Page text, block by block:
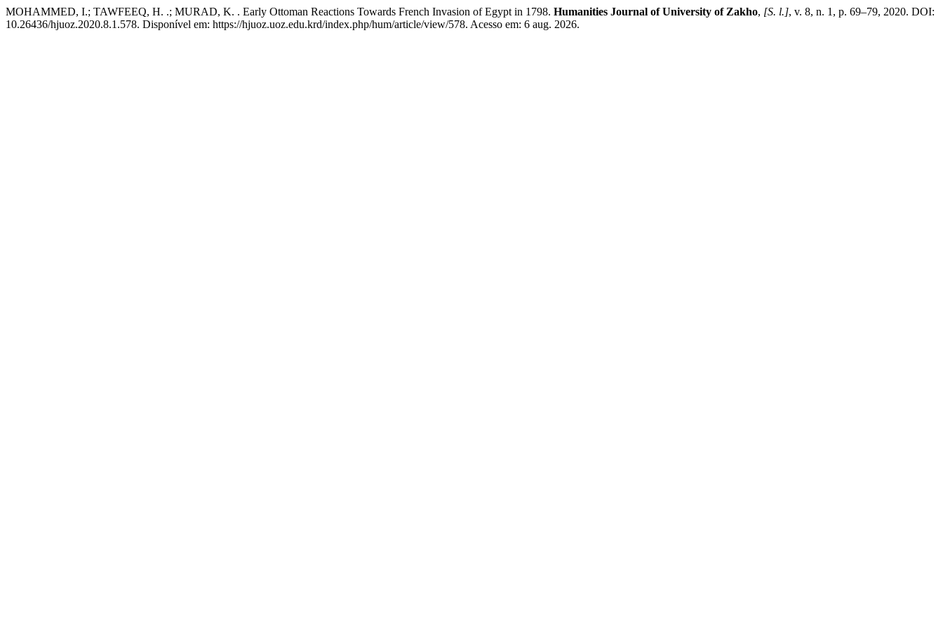
MOHAMMED, I.; TAWFEEQ, H. .; MURAD, K. . Early Ottoman Reactions Towards French Invasion of Egypt in 1798. Humanities Journal of University of Zakho, [S. l.], v. 8, n. 1, p. 69–79, 2020. DOI:
10.26436/hjuoz.2020.8.1.578. Disponível em: https://hjuoz.uoz.edu.krd/index.php/hum/article/view/578. Acesso em: 6 aug. 2026.